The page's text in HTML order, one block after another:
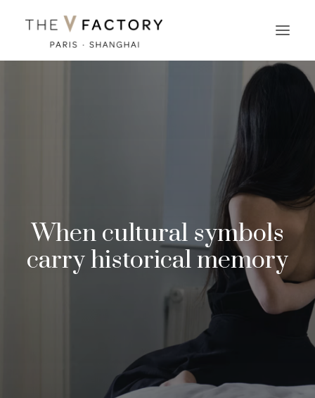
When cultural symbols
carry historical memory